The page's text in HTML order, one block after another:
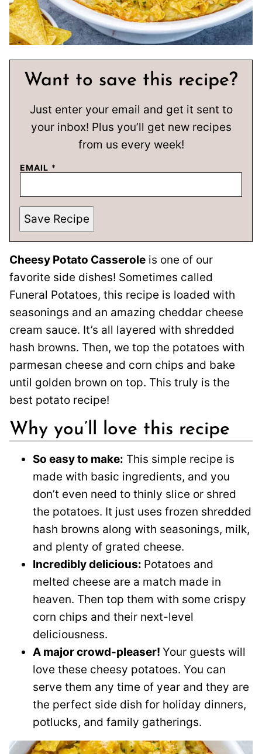
Want to save this recipe?
Just enter your email and get it sent to
your inbox! Plus you’ll get new recipes
from us every week!
EMAIL *
Save Recipe
Cheesy Potato Casserole is one of our
favorite side dishes! Sometimes called
Funeral Potatoes, this recipe is loaded with
seasonings and an amazing cheddar cheese
cream sauce. It’s all layered with shredded
hash browns. Then, we top the potatoes with
parmesan cheese and corn chips and bake
until golden brown on top. This truly is the
best potato recipe!
Why you’ll love this recipe
So easy to make: This simple recipe is
made with basic ingredients, and you
don’t even need to thinly slice or shred
the potatoes. It just uses frozen shredded
hash browns along with seasonings, milk,
and plenty of grated cheese.
Incredibly delicious: Potatoes and
melted cheese are a match made in
heaven. Then top them with some crispy
corn chips and their next-level
deliciousness.
A major crowd-pleaser! Your guests will
love these cheesy potatoes. You can
serve them any time of year and they are
the perfect side dish for holiday dinners,
potlucks, and family gatherings.